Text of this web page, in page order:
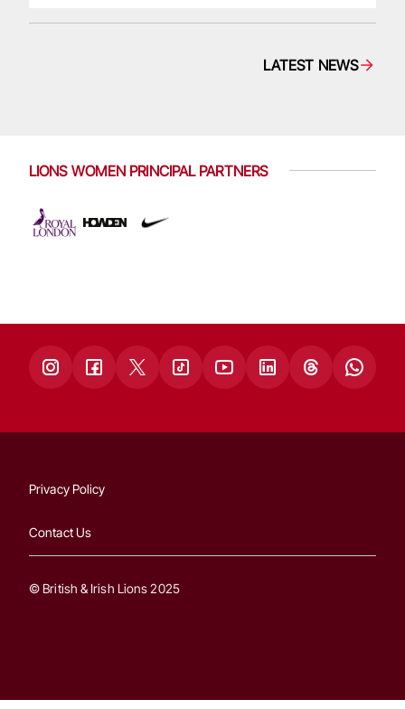
LATEST NEWS
LIONS WOMEN PRINCIPAL PARTNERS
Privacy Policy
Contact Us
© British & Irish Lions 2025